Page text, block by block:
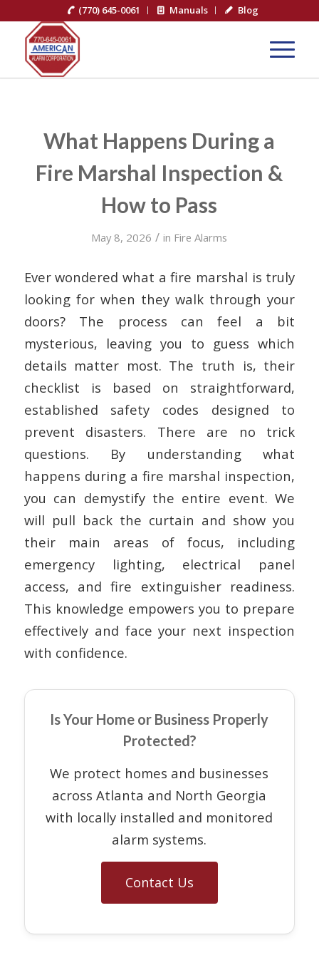
(770) 645-0061 Manuals Blog
What Happens During a
Fire Marshal Inspection &
How to Pass
May 8, 2026 / in Fire Alarms
Ever wondered what a fire marshal is truly
looking for when they walk through your
doors? The process can feel a bit
mysterious, leaving you to guess which
details matter most. The truth is, their
checklist is based on straightforward,
established safety codes designed to
prevent disasters. There are no trick
questions. By understanding what
happens during a fire marshal inspection,
you can demystify the entire event. We
will pull back the curtain and show you
their main areas of focus, including
emergency lighting, electrical panel
access, and fire extinguisher readiness.
This knowledge empowers you to prepare
effectively and face your next inspection
with confidence.
Is Your Home or Business Properly
Protected?
We protect homes and businesses
across Atlanta and North Georgia
with locally installed and monitored
alarm systems.
Contact Us